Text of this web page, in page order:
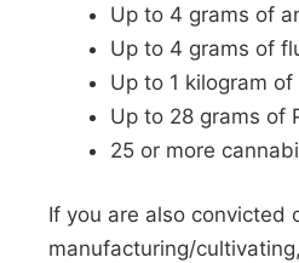
Up to 4 grams of
Up to 4 grams of
Up to 1 kilogram
Up to 28 grams of
25 or more
If you are also
manufacturing/